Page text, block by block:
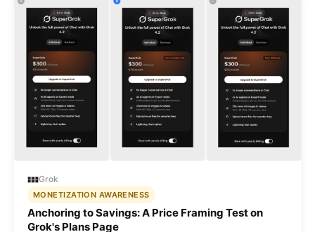
barriers that prev...
Grok
MONETIZATION AWARENESS
Anchoring to Savings: A Price Framing Test on
Grok's Plans Page